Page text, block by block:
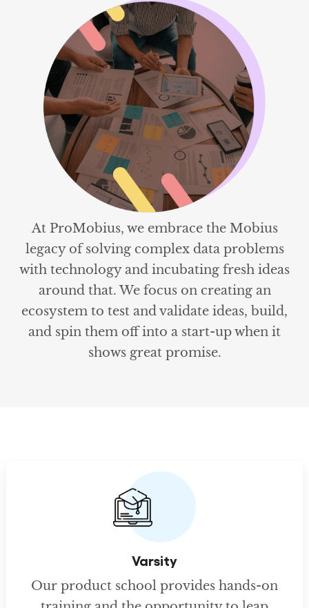
At ProMobius, we embrace the Mobius
legacy of solving complex data problems
with technology and incubating fresh ideas
around that. We focus on creating an
ecosystem to test and validate ideas, build,
and spin them off into a start-up when it
shows great promise.
Varsity
Our product school provides hands-on